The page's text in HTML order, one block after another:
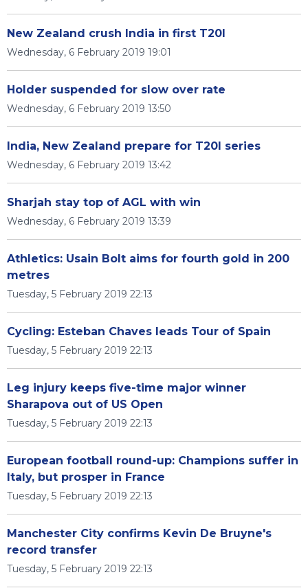
New Zealand crush India in first T20I
Wednesday, 6 February 2019 19:01
Holder suspended for slow over rate
Wednesday, 6 February 2019 13:50
India, New Zealand prepare for T20I series
Wednesday, 6 February 2019 13:42
Sharjah stay top of AGL with win
Wednesday, 6 February 2019 13:39
Athletics: Usain Bolt aims for fourth gold in 200
metres
Tuesday, 5 February 2019 22:13
Cycling: Esteban Chaves leads Tour of Spain
Tuesday, 5 February 2019 22:13
Leg injury keeps five-time major winner
Sharapova out of US Open
Tuesday, 5 February 2019 22:13
European football round-up: Champions suffer in
Italy, but prosper in France
Tuesday, 5 February 2019 22:13
Manchester City confirms Kevin De Bruyne's
record transfer
Tuesday, 5 February 2019 22:13